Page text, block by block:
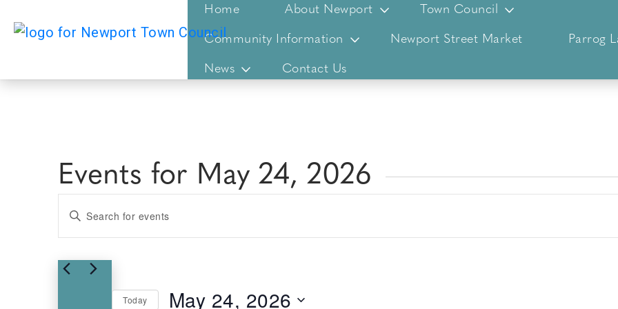
Home About Newport Town Council
Community Information Newport Street Market Parrog
News Contact Us
Events for May 24, 2026
Events
Search
and
Views
Enter
for
Events
Today May 24, 2026